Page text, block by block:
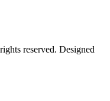
reserved. Designed